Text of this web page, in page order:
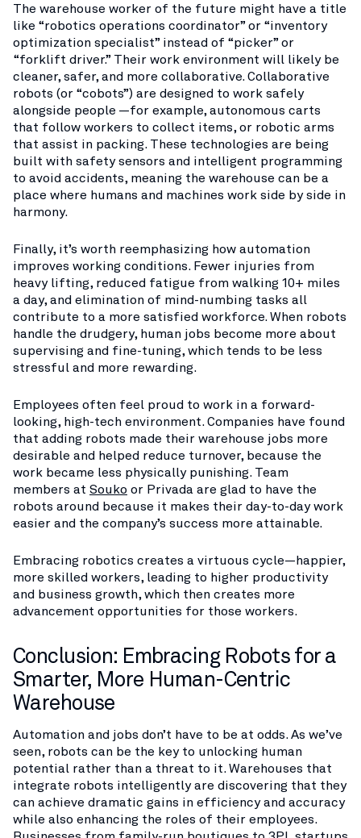
The warehouse worker of the future might have a title
like “robotics operations coordinator” or “inventory
optimization specialist” instead of “picker” or
“forklift driver.” Their work environment will likely be
cleaner, safer, and more collaborative. Collaborative
robots (or “cobots”) are designed to work safely
alongside people —for example, autonomous carts
that follow workers to collect items, or robotic arms
that assist in packing. These technologies are being
built with safety sensors and intelligent programming
to avoid accidents, meaning the warehouse can be a
place where humans and machines work side by side in
harmony.
Finally, it’s worth reemphasizing how automation
improves working conditions. Fewer injuries from
heavy lifting, reduced fatigue from walking 10+ miles
a day, and elimination of mind-numbing tasks all
contribute to a more satisfied workforce. When robots
handle the drudgery, human jobs become more about
supervising and fine-tuning, which tends to be less
stressful and more rewarding.
Employees often feel proud to work in a forward-
looking, high-tech environment. Companies have found
that adding robots made their warehouse jobs more
desirable and helped reduce turnover, because the
work became less physically punishing. Team
members at Souko or Privada are glad to have the
robots around because it makes their day-to-day work
easier and the company’s success more attainable.
Embracing robotics creates a virtuous cycle—happier,
more skilled workers, leading to higher productivity
and business growth, which then creates more
advancement opportunities for those workers.
Conclusion: Embracing Robots for a
Smarter, More Human-Centric
Warehouse
Automation and jobs don’t have to be at odds. As we’ve
seen, robots can be the key to unlocking human
potential rather than a threat to it. Warehouses that
integrate robots intelligently are discovering that they
can achieve dramatic gains in efficiency and accuracy
while also enhancing the roles of their employees.